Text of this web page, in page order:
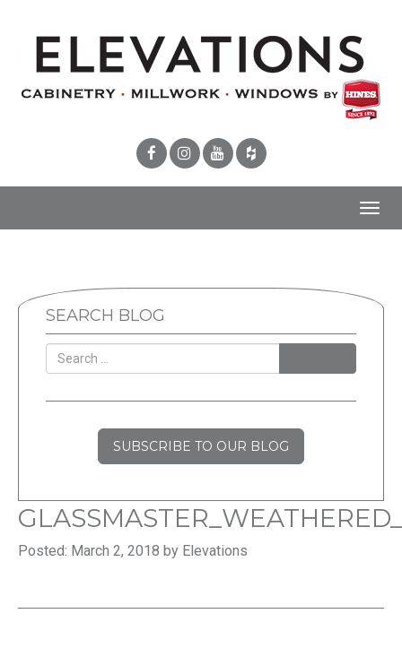
SEARCH BLOG
SUBSCRIBE TO OUR BLOG
Posted: March 2, 2018 by Elevations